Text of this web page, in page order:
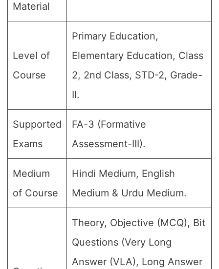
Material
Level of
Course
Primary Education,
Elementary Education, Class
2, 2nd Class, STD-2, Grade-
II.
Supported
Exams
FA-3 (Formative
Assessment-III).
Medium
of Course
Hindi Medium, English
Medium & Urdu Medium.
Theory, Objective (MCQ), Bit
Questions (Very Long
Answer (VLA), Long Answer